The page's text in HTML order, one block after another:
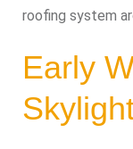
roofing system
Early